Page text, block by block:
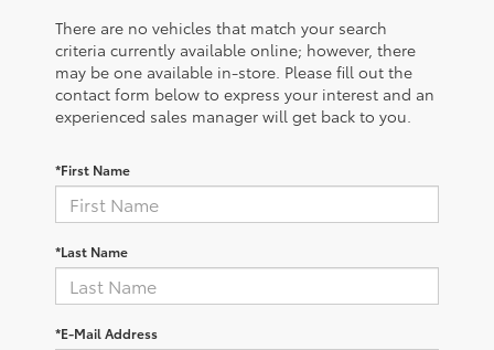
There are no vehicles that match your search
criteria currently available online; however, there
may be one available in-store. Please fill out the
contact form below to express your interest and an
experienced sales manager will get back to you.
*First Name
*Last Name
*E-Mail Address